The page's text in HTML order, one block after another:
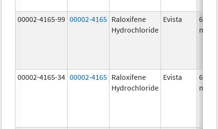
00002-4165-99 00002-4165 Raloxifene
Hydrochloride
Evista
60.0
mg/1
00002-4165-34 00002-4165 Raloxifene
Hydrochloride
Evista
60.0
mg/1